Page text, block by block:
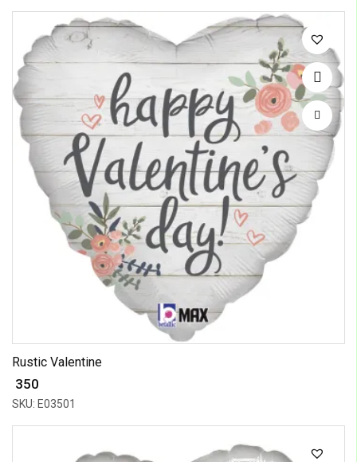
Rustic Valentine
₹ 350
SKU: E03501